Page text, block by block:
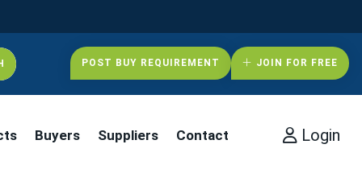
POST BUY REQUIREMENT JOIN FOR FREE
Buyers Suppliers Contact Login